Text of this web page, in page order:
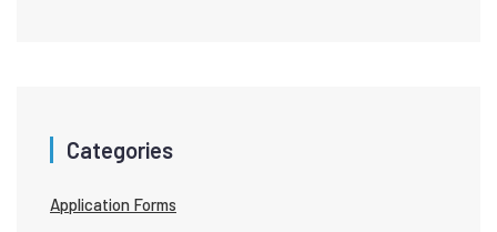
Categories
Application Forms